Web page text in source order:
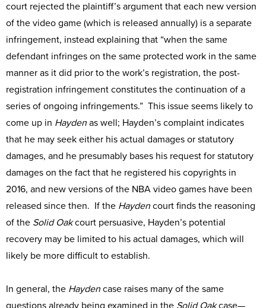
court rejected the plaintiff’s argument that each new version
of the video game (which is released annually) is a separate
infringement, instead explaining that “when the same
defendant infringes on the same protected work in the same
manner as it did prior to the work’s registration, the post-
registration infringement constitutes the continuation of a
series of ongoing infringements.” This issue seems likely to
come up in Hayden as well; Hayden’s complaint indicates
that he may seek either his actual damages or statutory
damages, and he presumably bases his request for statutory
damages on the fact that he registered his copyrights in
2016, and new versions of the NBA video games have been
released since then. If the Hayden court finds the reasoning
of the Solid Oakcourt persuasive, Hayden’s potential
recovery may be limited to his actual damages, which will
likely be more difficult to establish.
In general, the Hayden case raises many of the same
questions already being examined in the Solid Oakcase—